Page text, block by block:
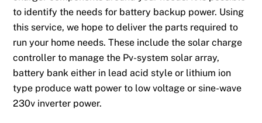
to identify the needs for battery backup power. Using
this service, we hope to deliver the parts required to
run your home needs. These include the solar charge
controller to manage the Pv-system solar array,
battery bank either in lead acid style or lithium ion
type produce watt power to low voltage or sine-wave
230v inverter power.